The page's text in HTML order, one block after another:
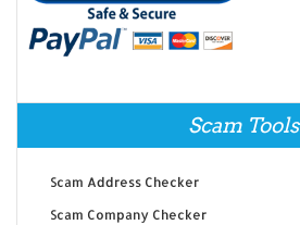
Scam Tools
Scam Address Checker
Scam Company Checker